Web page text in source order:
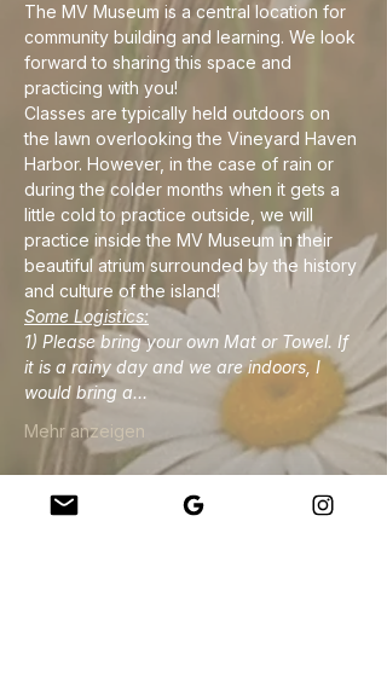
The MV Museum is a central location for
community building and learning. We look
forward to sharing this space and
practicing with you!
Classes are typically held outdoors on
the lawn overlooking the Vineyard Haven
Harbor. However, in the case of rain or
during the colder months when it gets a
little cold to practice outside, we will
practice inside the MV Museum in their
beautiful atrium surrounded by the history
and culture of the island!
Some Logistics:
1) Please bring your own Mat or Towel. If
it is a rainy day and we are indoors, I
would bring a…
Mehr anzeigen